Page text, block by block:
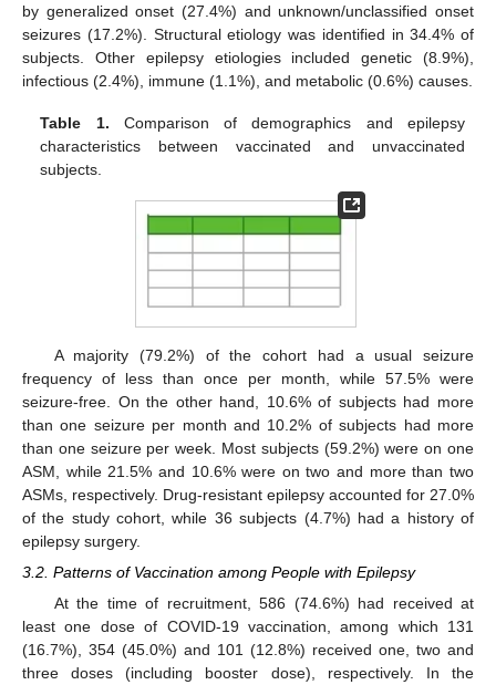
by generalized onset (27.4%) and unknown/unclassified onset
seizures (17.2%). Structural etiology was identified in 34.4% of
subjects. Other epilepsy etiologies included genetic (8.9%),
infectious (2.4%), immune (1.1%), and metabolic (0.6%) causes.
Table 1. Comparison of demographics and epilepsy
characteristics between vaccinated and unvaccinated
subjects.
A majority (79.2%) of the cohort had a usual seizure
frequency of less than once per month, while 57.5% were
seizure-free. On the other hand, 10.6% of subjects had more
than one seizure per month and 10.2% of subjects had more
than one seizure per week. Most subjects (59.2%) were on one
ASM, while 21.5% and 10.6% were on two and more than two
ASMs, respectively. Drug-resistant epilepsy accounted for 27.0%
of the study cohort, while 36 subjects (4.7%) had a history of
epilepsy surgery.
3.2. Patterns of Vaccination among People with Epilepsy
At the time of recruitment, 586 (74.6%) had received at
least one dose of COVID-19 vaccination, among which 131
(16.7%), 354 (45.0%) and 101 (12.8%) received one, two and
three doses (including booster dose), respectively. In the